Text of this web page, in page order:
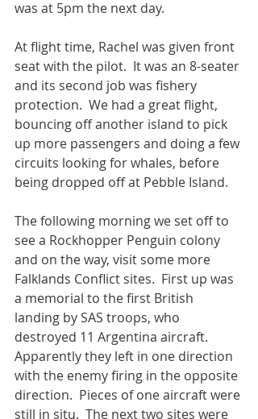
was at 5pm the next day.
At flight time, Rachel was given front
seat with the pilot.  It was an 8-seater
and its second job was fishery
protection.  We had a great flight,
bouncing off another island to pick
up more passengers and doing a few
circuits looking for whales, before
being dropped off at Pebble Island.
The following morning we set off to
see a Rockhopper Penguin colony
and on the way, visit some more
Falklands Conflict sites.  First up was
a memorial to the first British
landing by SAS troops, who
destroyed 11 Argentina aircraft.
Apparently they left in one direction
with the enemy firing in the opposite
direction.  Pieces of one aircraft were
still in situ.  The next two sites were